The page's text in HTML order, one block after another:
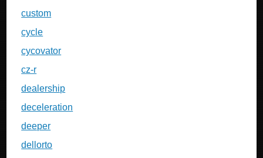
custom
cycle
cycovator
cz-r
dealership
deceleration
deeper
dellorto